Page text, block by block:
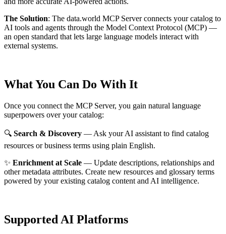
The Solution: The data.world MCP Server connects your catalog to
AI tools and agents through the Model Context Protocol (MCP) —
an open standard that lets large language models interact with
external systems.
What You Can Do With It
Once you connect the MCP Server, you gain natural language
superpowers over your catalog:
🔍 Search & Discovery — Ask your AI assistant to find catalog
resources or business terms using plain English.
✨ Enrichment at Scale — Update descriptions, relationships and
other metadata attributes. Create new resources and glossary terms
powered by your existing catalog content and AI intelligence.
Supported AI Platforms